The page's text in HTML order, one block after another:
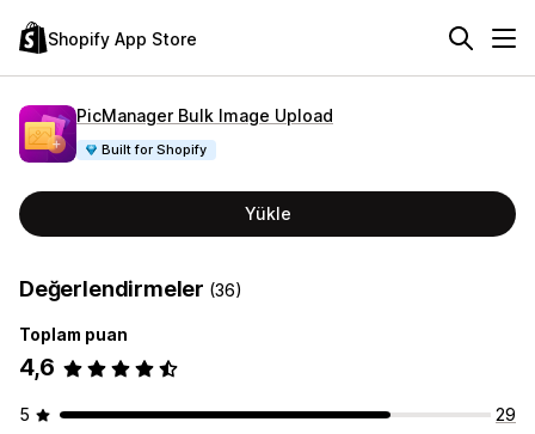
Shopify App Store
PicManager Bulk Image Upload
Built for Shopify
Yükle
Değerlendirmeler (36)
Toplam puan
4,6
5
29